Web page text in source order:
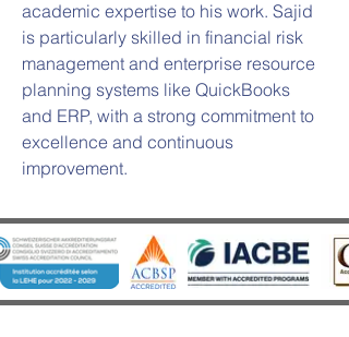
academic expertise to his work. Sajid
is particularly skilled in financial risk
management and enterprise resource
planning systems like QuickBooks
and ERP, with a strong commitment to
excellence and continuous
improvement.